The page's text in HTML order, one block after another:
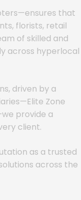
that
florists, retail
of skilled and
across hyperlocal
driven by a
Zone
provide a
client.
as a trusted
across the